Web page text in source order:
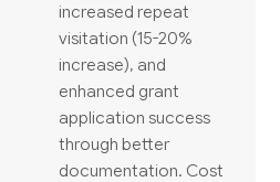
increased repeat
visitation (15-20%
increase), and
enhanced grant
application success
through better
documentation. Cost